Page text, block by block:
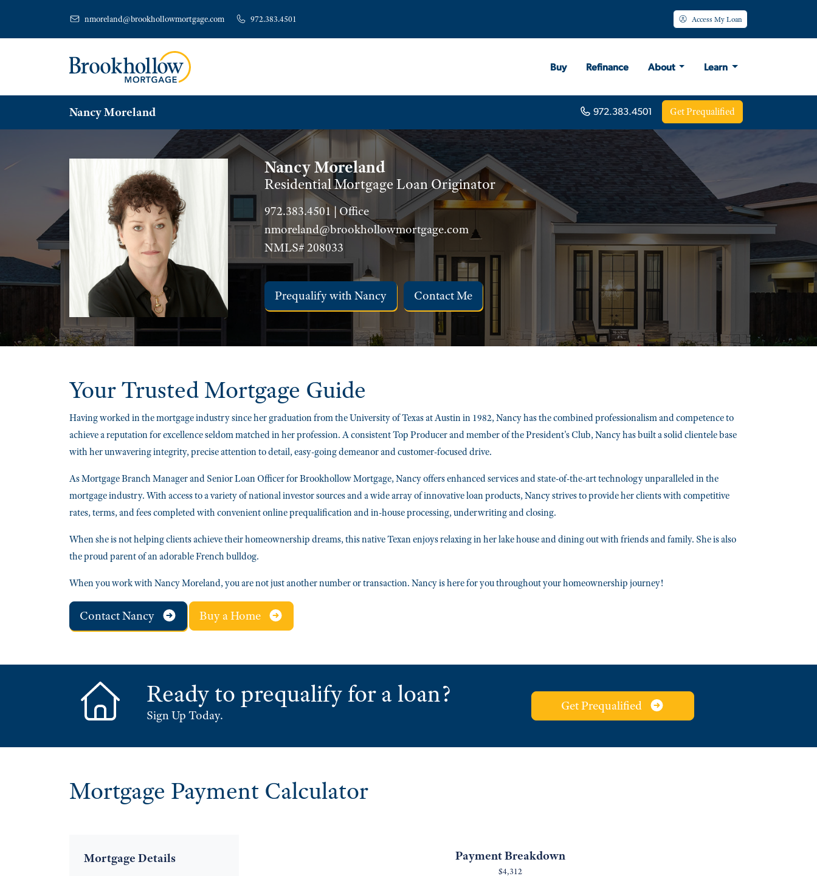
nmoreland@brookhollowmortgage.com 972.383.4501 Access My Loan
Buy Refinance About Learn
Nancy Moreland 972.383.4501 Get Prequalified
Nancy Moreland
Residential Mortgage Loan Originator
972.383.4501 | Office
nmoreland@brookhollowmortgage.com
NMLS# 208033
Prequalify with Nancy Contact Me
Your TrustedMortgage Guide
Having worked in the mortgage industry since her graduation from the University of Texas at Austin in 1982, Nancy has the combined professionalism and competence to
achieve a reputation for excellence seldom matched in her profession. A consistent Top Producer and member of the President's Club, Nancy has built a solid clientele base
with her unwavering integrity, precise attention to detail, easy-going demeanor and customer-focused drive.
As Mortgage Branch Manager and Senior Loan Officer for Brookhollow Mortgage, Nancy offers enhanced services and state-of-the-art technology unparalleled in the
mortgage industry. With access to a variety of national investor sources and a wide array of innovative loan products, Nancy strives to provide her clients with competitive
rates, terms, and fees completed with convenient online prequalification and in-house processing, underwriting and closing.
When she is not helping clients achieve their homeownership dreams, this native Texan enjoys relaxing in her lake house and dining out with friends and family. She is also
the proud parent of an adorable French bulldog.
When you work with Nancy Moreland, you are not just another number or transaction. Nancy is here for you throughout your homeownership journey!
Contact Nancy Buy a Home
Ready to prequalify for a loan?
Sign Up Today.
Get Prequalified
Mortgage Payment Calculator
Mortgage Details Payment Breakdown
$4,312